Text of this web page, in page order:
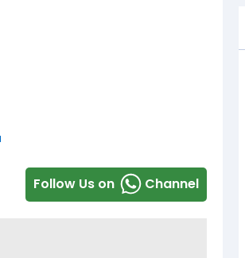
Follow Us on Channel